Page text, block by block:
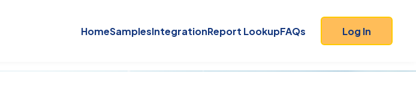
HomeSamplesIntegrationReport LookupFAQs Log In